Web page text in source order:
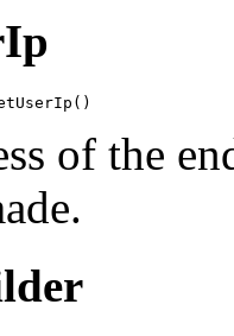
of the